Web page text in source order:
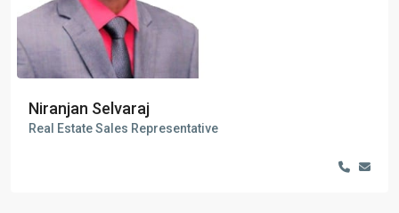
Niranjan Selvaraj
Real Estate Sales Representative